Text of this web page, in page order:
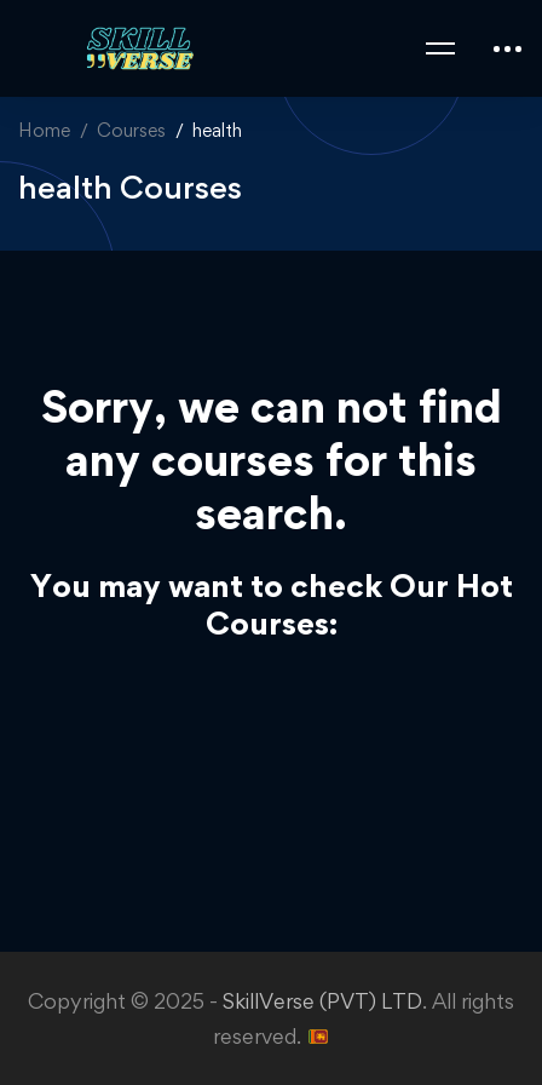
Home Courses health
health Courses
Sorry, we can not find
any courses for this
search.
You may want to check Our Hot
Courses:
Copyright © 2025 - SkillVerse (PVT) LTD. All rights
reserved.